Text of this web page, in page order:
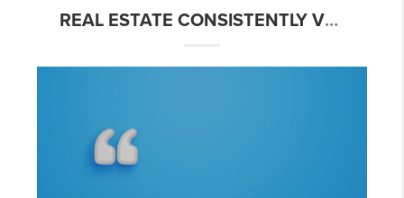
REAL ESTATE CONSISTENTLY VOTED BEST INVESTMENT